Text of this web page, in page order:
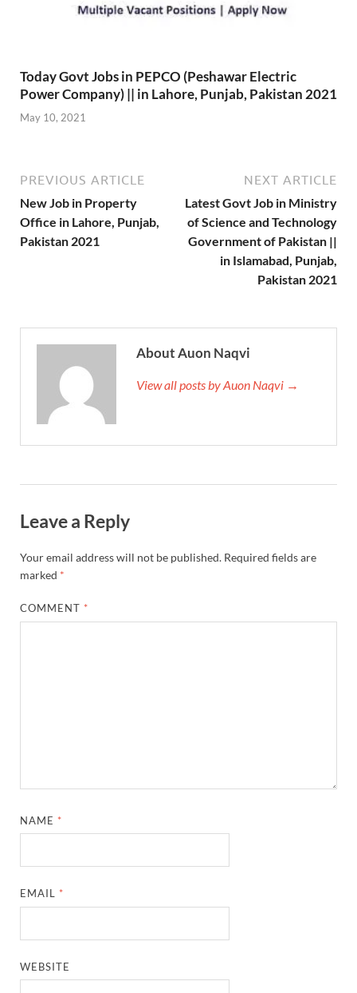
Today Govt Jobs in PEPCO (Peshawar Electric
Power Company) || in Lahore, Punjab, Pakistan 2021
May 10, 2021
PREVIOUS ARTICLE
New Job in Property
Office in Lahore, Punjab,
Pakistan 2021
NEXT ARTICLE
Latest Govt Job in Ministry
of Science and Technology
Government of Pakistan ||
in Islamabad, Punjab,
Pakistan 2021
About Auon Naqvi
View all posts by Auon Naqvi →
Leave a Reply
Your email address will not be published. Required fields are
marked *
COMMENT *
NAME *
EMAIL *
WEBSITE